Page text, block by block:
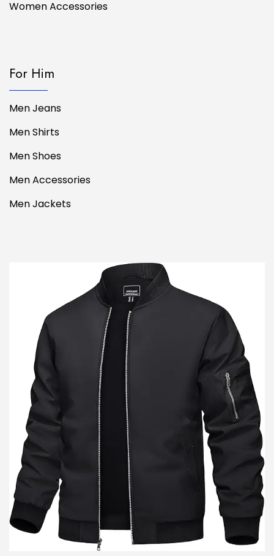
Women Accessories
For Him
Men Jeans
Men Shirts
Men Shoes
Men Accessories
Men Jackets